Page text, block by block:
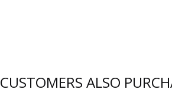
CUSTOMERS ALSO